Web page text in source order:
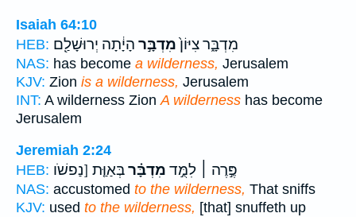
Isaiah 64:10
HEB:
מִדְבָּ֑ר צִיּוֹן֙מִדְבָּ֣ר הָיָ֔תָה יְרוּשָׁלִַ֖ם
NAS: has become a wilderness, Jerusalem
KJV: Zion is a wilderness, Jerusalem
INT: A wilderness Zion A wilderness has become
Jerusalem
Jeremiah 2:24
HEB:
פֶּ֣רֶה ׀ לִמֻּ֣ד מִדְבָּ֗רבְּאַוַּ֤ת [נַפשֹׁו
NAS: accustomed to the wilderness, That sniffs
KJV: used to the wilderness, [that] snuffeth up